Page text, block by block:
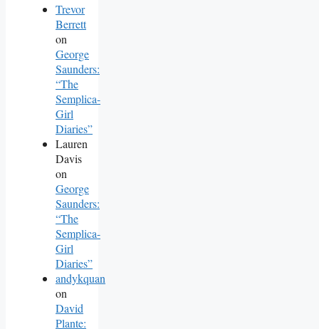
Trevor
Berrett
on
George
Saunders:
“The
Semplica-
Girl
Diaries”
Lauren
Davis
on
George
Saunders:
“The
Semplica-
Girl
Diaries”
andykquan
on
David
Plante: